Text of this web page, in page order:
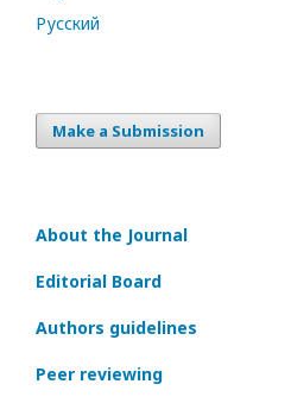
Русский
Make a Submission
About the Journal
Editorial Board
Authors guidelines
Peer reviewing